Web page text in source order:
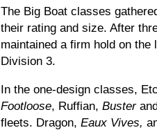
The Big Boat classes
their rating and size. After
maintained a firm hold on the
Division 3.
In the one-design classes,
Footloose, Ruffian, Buster
fleets. Dragon, Eaux Vives,